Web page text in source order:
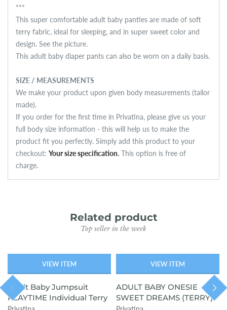
***
This super comfortable adult baby panties are made of soft
terry fabric, ideal for sleeping, and in super sweet color and
design. See the picture.
This adult baby diaper pants can also be worn on a daily basis.
SIZE / MEASUREMENTS
We make your product upon given body measurements (tailor
made).
If you order for the first time in Privatina, please give us your
full body size information - this will help us to make the
product fit you perfectly. Simply add this product to your
checkout: Your size specification. This option is free of
charge.
Related product
Top seller in the week
SOLD OUTVIEW ITEM
Adult Baby Jumpsuit
PLAYTIME Individual Terry
VIEW ITEM
ADULT BABY ONESIE
SWEET DREAMS (TERRY)